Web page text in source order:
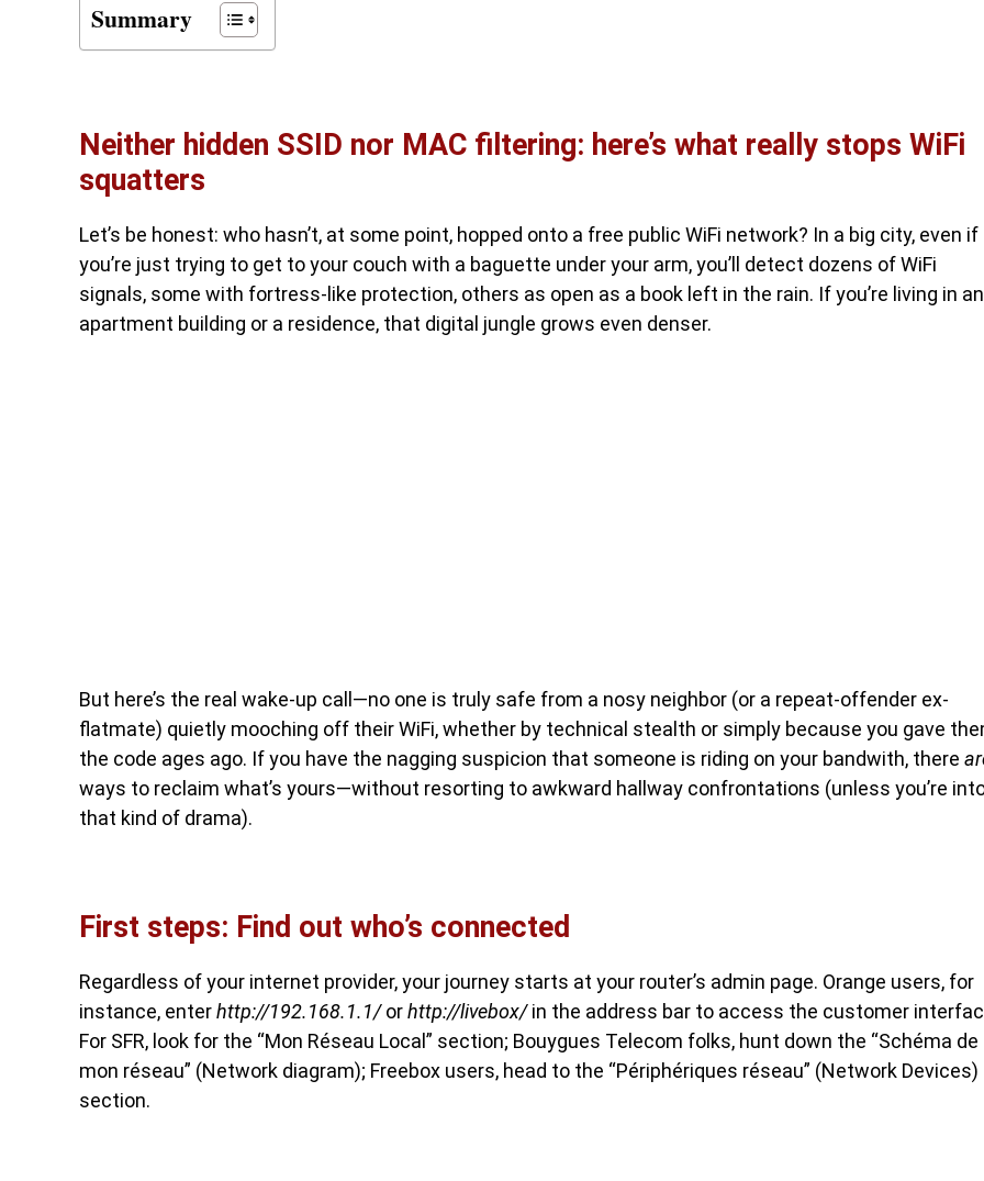
Summary
Neither hidden SSID nor MAC filtering: here’s what really stops WiFi
squatters
Let’s be honest: who hasn’t, at some point, hopped onto a free public WiFi network? In a big city, even if
you’re just trying to get to your couch with a baguette under your arm, you’ll detect dozens of WiFi
signals, some with fortress-like protection, others as open as a book left in the rain. If you’re living in an
apartment building or a residence, that digital jungle grows even denser.
But here’s the real wake-up call—no one is truly safe from a nosy neighbor (or a repeat-offender ex-
flatmate) quietly mooching off their WiFi, whether by technical stealth or simply because you gave
the code ages ago. If you have the nagging suspicion that someone is riding on your bandwith, there
ways to reclaim what’s yours—without resorting to awkward hallway confrontations (unless you’re
that kind of drama).
First steps: Find out who’s connected
Regardless of your internet provider, your journey starts at your router’s admin page. Orange users, for
instance, enterhttp://192.168.1.1/orhttp://livebox/in the address bar to access the customer
For SFR, look for the “Mon Réseau Local” section; Bouygues Telecom folks, hunt down the “Schéma de
mon réseau” (Network diagram); Freebox users, head to the “Périphériques réseau” (Network Devices)
section.